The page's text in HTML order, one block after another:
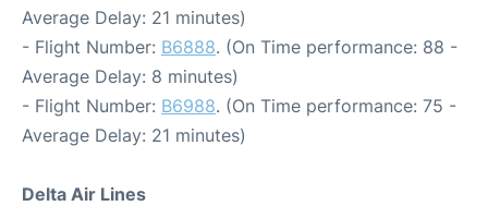
Average Delay: 21 minutes)
- Flight Number: B6888. (On Time performance: 88 -
Average Delay: 8 minutes)
- Flight Number: B6988. (On Time performance: 75 -
Average Delay: 21 minutes)
Delta Air Lines